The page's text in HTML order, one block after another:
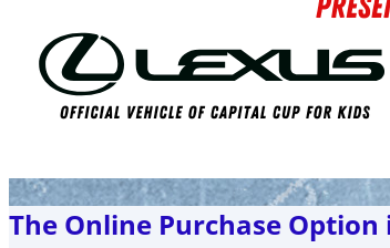
The Online Purchase Option